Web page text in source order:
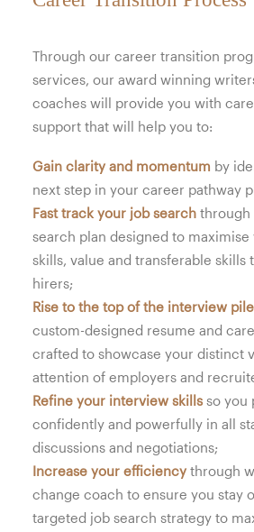
Through our career transition
services, our award winning
coaches will provide you with
support that will help you to:
Gain clarity and momentum by
next step in your career pathway
Fast track your job search through
search plan designed to
skills, value and transferable skills
hirers;
Rise to the top of the interview pile
custom-designed resume and
crafted to showcase your distinct
attention of employers and
Refine your interview skillsso you
confidently and powerfully in all
discussions and negotiations;
Increase your efficiency through
change coach to ensure you stay
targeted job search strategy to